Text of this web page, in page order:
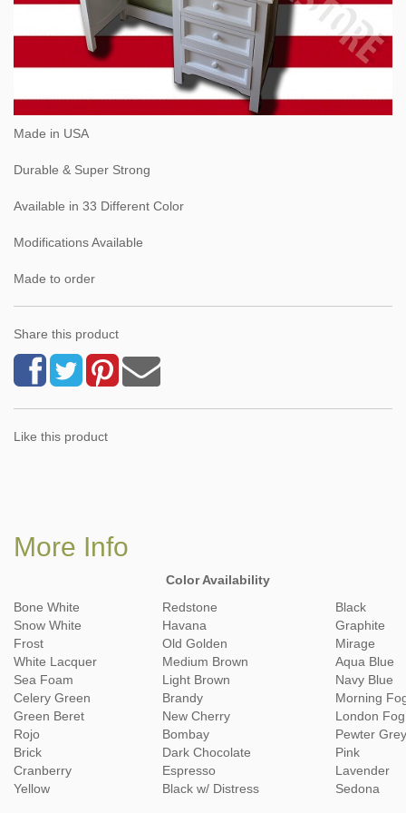
Made in USA
Durable & Super Strong
Available in 33 Different Color
Modifications Available
Made to order
Share this product
Like this product
More Info
Color Availability
Bone White
Redstone
Black
Snow White
Havana
Graphite
Frost
Old Golden
Mirage
White Lacquer
Medium Brown
Aqua Blue
Sea Foam
Light Brown
Navy Blue
Celery Green
Brandy
Morning
Green Beret
New Cherry
London Fog
Rojo
Bombay
Pewter Grey
Brick
Dark Chocolate
Pink
Cranberry
Espresso
Lavender
Yellow
Black w/ Distress Sedona